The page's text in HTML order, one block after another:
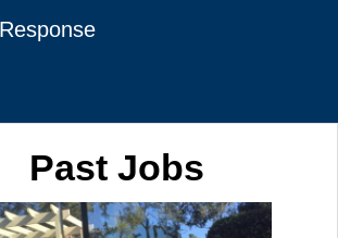
Past Jobs